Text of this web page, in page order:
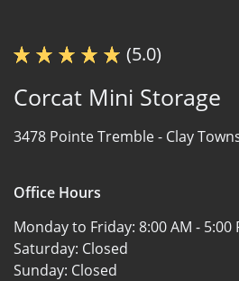
(5.0)
Corcat Mini Storage
3478 Pointe Tremble - Clay
Office Hours
Monday to Friday: 8:00 AM - 5:00
Saturday: Closed
Sunday: Closed